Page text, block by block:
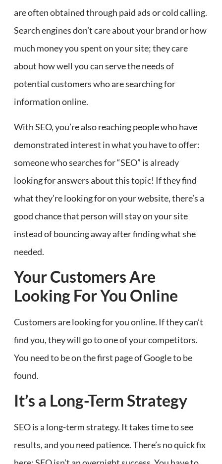
are often obtained through paid ads or cold calling.
Search engines don’t care about your brand or how
much money you spent on your site; they care
about how well you can serve the needs of
potential customers who are searching for
information online.
With SEO, you’re also reaching people who have
demonstrated interest in what you have to offer:
someone who searches for “SEO” is already
looking for answers about this topic! If they find
what they’re looking for on your website, there’s a
good chance that person will stay on your site
instead of bouncing away after finding what she
needed.
Your Customers Are
Looking For You Online
Customers are looking for you online. If they can’t
find you, they will go to one of your competitors.
You need to be on the first page of Google to be
found.
It’s a Long-Term Strategy
SEO is a long-term strategy. It takes time to see
results, and you need patience. There’s no quick fix